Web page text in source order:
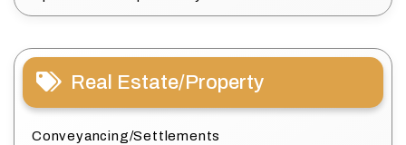
Real Estate/Property
Conveyancing/Settlements